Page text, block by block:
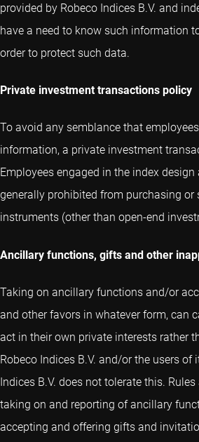
provided by Robeco Indices B.V. and
have a need to know such information
order to protect such data.
Private investment transactions policy
To avoid any semblance that
information, a private investment
Employees engaged in the index
generally prohibited from purchasing or
instruments (other than open-end
Ancillary functions, gifts and other
Taking on ancillary functions and/or
and other favors in whatever form, can
act in their own private interests rather
Robeco Indices B.V. and/or the users of
Indices B.V. does not tolerate this.
taking on and reporting of ancillary
accepting and offering gifts and